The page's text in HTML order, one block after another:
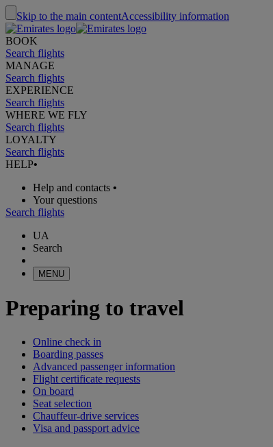
Skip to the main contentAccessibility information
BOOK
Search flights
MANAGE
Search flights
EXPERIENCE
Search flights
WHERE WE FLY
Search flights
LOYALTY
Search flights
HELP•
Help and contacts •
Your questions
Search flights
UA
Search
MENU
Preparing to travel
Online check in
Boarding passes
Advanced passenger information
Flight certificate requests
On board
Seat selection
Chauffeur-drive services
Visa and passport advice